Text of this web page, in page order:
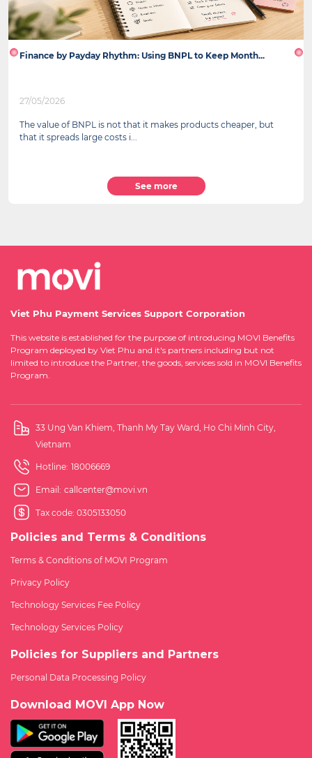
Finance by Payday Rhythm: Using BNPL to Keep Month...
27/05/2026
The value of BNPL is not that it makes products cheaper, but
that it spreads large costs i...
See more
Viet Phu Payment Services Support Corporation
This website is established for the purpose of introducing MOVI Benefits
Program deployed by Viet Phu and it's partners including but not
limited to introduce the Partner, the goods, services sold in MOVI Benefits
Program.
33 Ung Van Khiem, Thanh My Tay Ward, Ho Chi Minh City,
Vietnam
Hotline: 18006669
Email: callcenter@movi.vn
Tax code: 0305133050
Policies and Terms & Conditions
Terms & Conditions of MOVI Program
Privacy Policy
Technology Services Fee Policy
Technology Services Policy
Policies for Suppliers and Partners
Personal Data Processing Policy
Download MOVI App Now